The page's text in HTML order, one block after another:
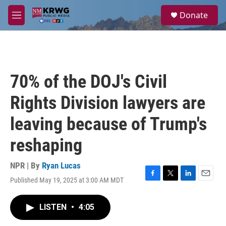
Skip to main content
M
e
a
Donate
70% of the DOJ's Civil
Rights Division lawyers are
leaving because of Trump's
reshaping
NPR | By Ryan Lucas
Published May 19, 2025 at 3:00 AM MDT
F
T
L
E
LISTEN • 4:05